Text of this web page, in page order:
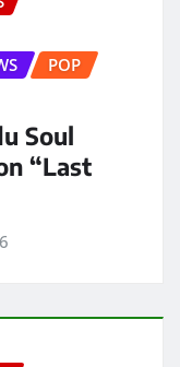
POP
Soul
“Last